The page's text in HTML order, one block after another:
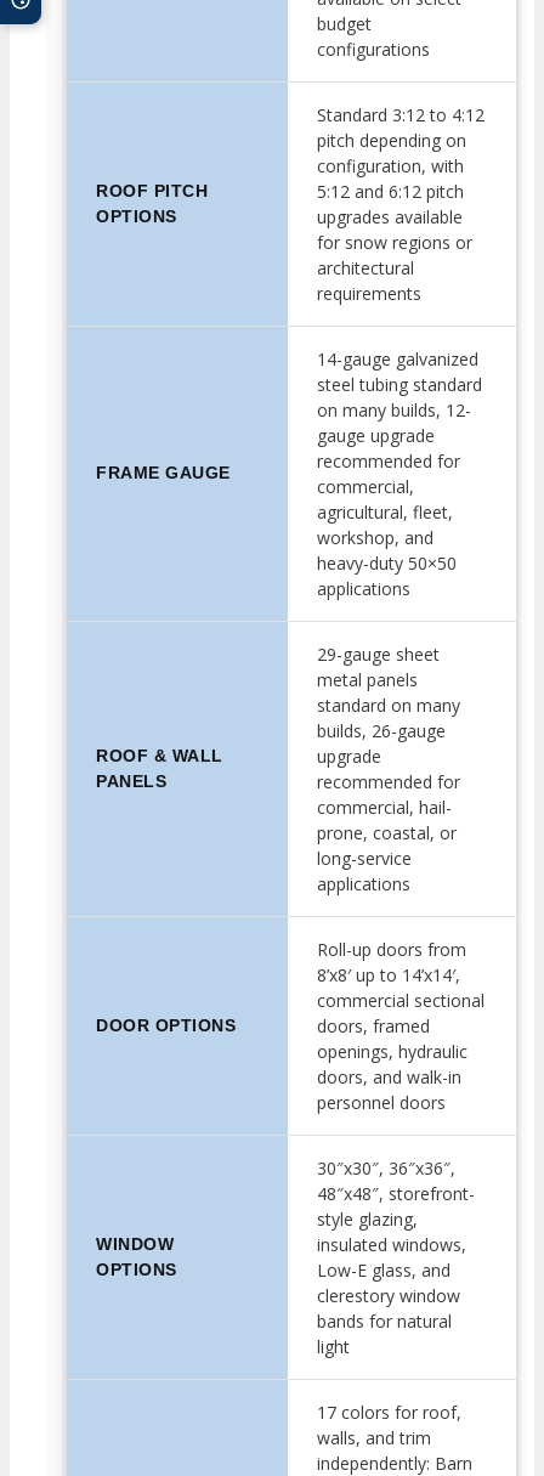
budget
configurations
ROOF PITCH
OPTIONS
Standard 3:12 to 4:12
pitch depending on
configuration, with
5:12 and 6:12 pitch
upgrades available
for snow regions or
architectural
requirements
FRAME GAUGE
14-gauge galvanized
steel tubing standard
on many builds, 12-
gauge upgrade
recommended for
commercial,
agricultural, fleet,
workshop, and
heavy-duty 50×50
applications
ROOF & WALL
PANELS
29-gauge sheet
metal panels
standard on many
builds, 26-gauge
upgrade
recommended for
commercial, hail-
prone, coastal, or
long-service
applications
DOOR OPTIONS
Roll-up doors from
8’x8′ up to 14’x14′,
commercial sectional
doors, framed
openings, hydraulic
doors, and walk-in
personnel doors
WINDOW
OPTIONS
30″x30″, 36″x36″,
48″x48″, storefront-
style glazing,
insulated windows,
Low-E glass, and
clerestory window
bands for natural
light
17 colors for roof,
walls, and trim
independently: Barn